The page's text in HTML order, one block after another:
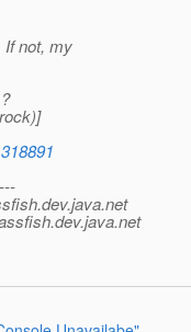
If not, my
dev.java.net
dev.java.net